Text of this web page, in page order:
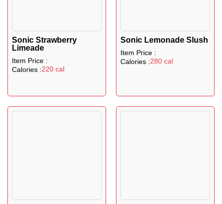
Sonic Strawberry
Limeade
Item Price :
Calories :220 cal
Sonic Lemonade Slush
Item Price :
Calories :280 cal